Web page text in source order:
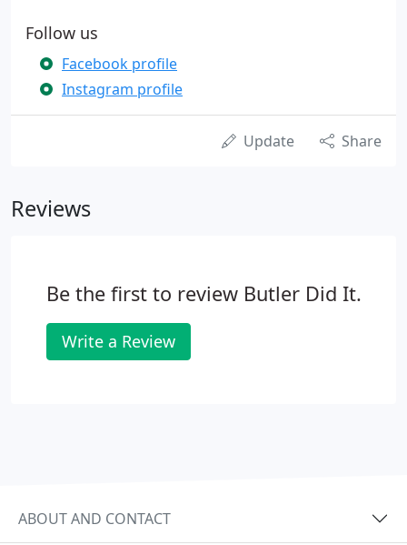
Follow us
Facebook profile
Instagram profile
Update Share
Reviews
Be the first to review Butler Did It.
Write a Review
ABOUT AND CONTACT